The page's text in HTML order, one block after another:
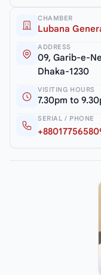
CHAMBER
Lubana
ADDRESS
09, Garib-e-
Dhaka-1230
VISITING HOURS
7.30pm to
SERIAL / PHONE